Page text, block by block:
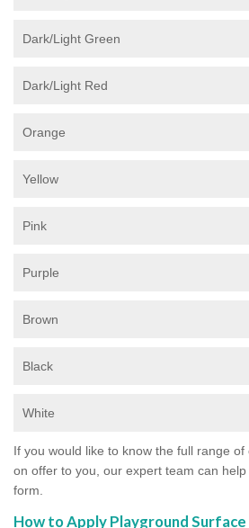
Dark/Light Green
Dark/Light Red
Orange
Yellow
Pink
Purple
Brown
Black
White
If you would like to know the full range
on offer to you, our expert team can
form.
How to Apply Playground